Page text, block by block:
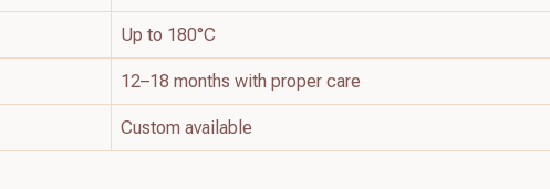
Up to 180°C
12–18 months with proper care
Custom available